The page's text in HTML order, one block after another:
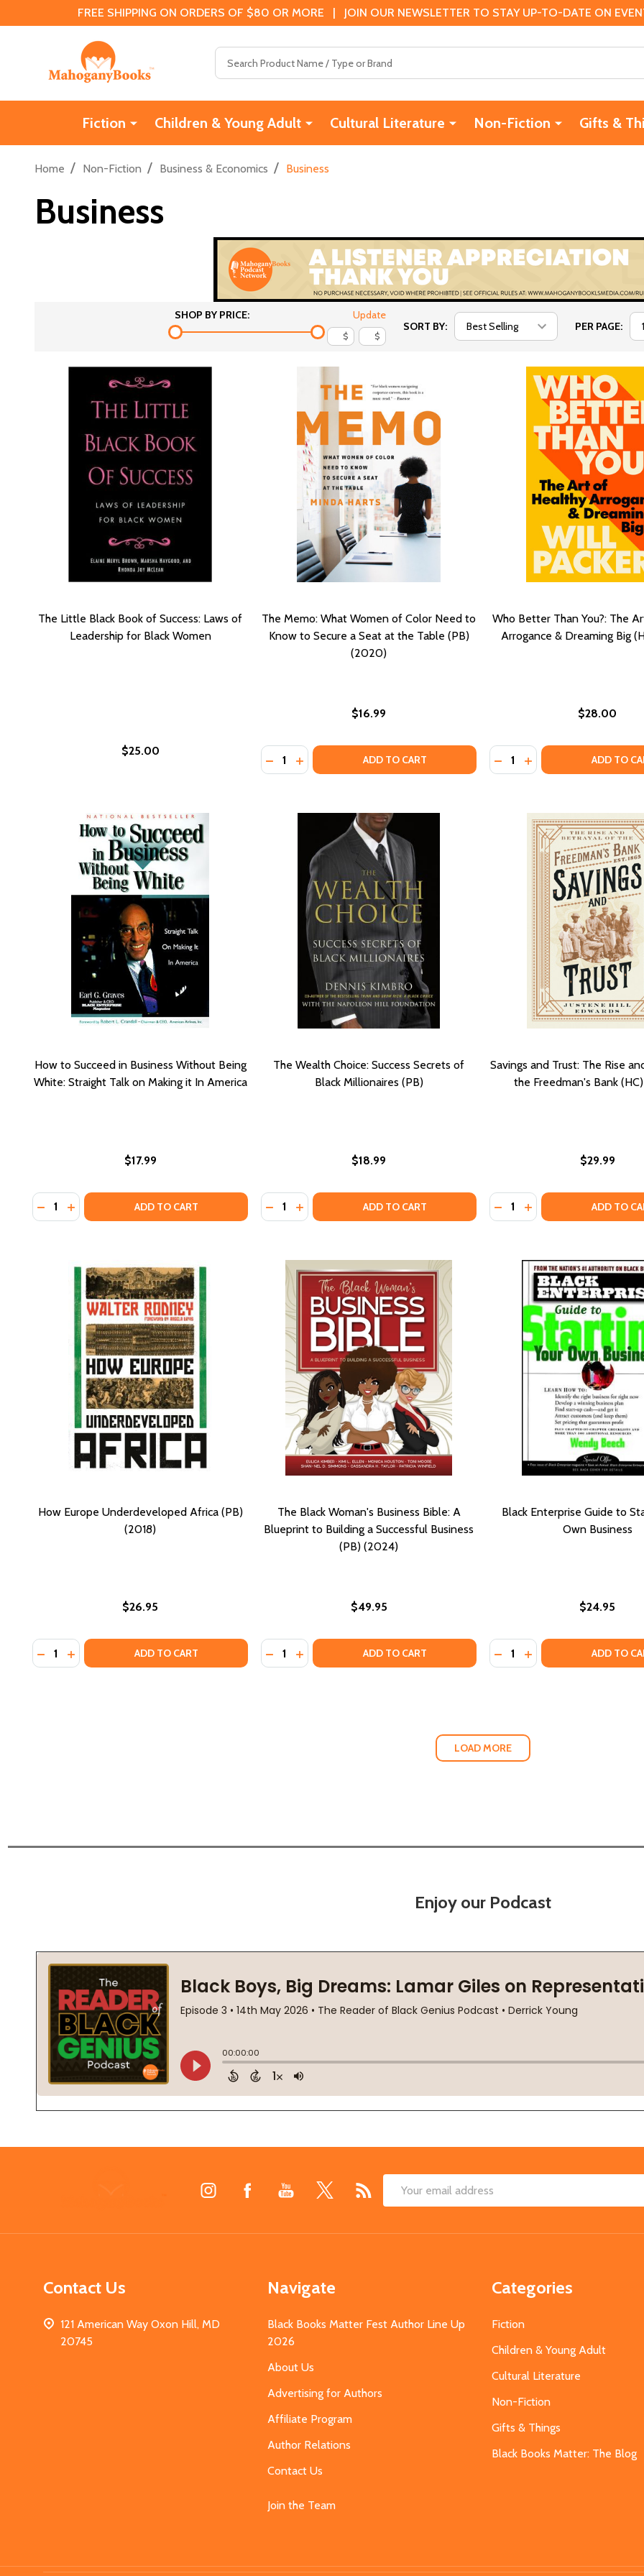
FREE SHIPPING ON ORDERS OF $80 OR MORE | JOIN OUR NEWSLETTER TO STAY UP-TO-DATE ON
Fiction Children & Young Adult Cultural Literature Non-Fiction Gifts &
Home / Non-Fiction / Business & Economics / Business
Business
SHOP BY PRICE:
$ $
Update
SORT BY:
PER PAGE:
The Little Black Book of Success: Laws of
Leadership for Black Women
$25.00
The Memo: What Women of Color Need to
Know to Secure a Seat at the Table (PB)
(2020)
$16.99
Quantity:
DECREASE QUANTITY OF THE MEMO: WHAT WOMEN OF COLOR
INCREASE QUANTITY OF THE MEMO: WHAT WOMEN OF
ADD TO CART
Who Better Than You?: The
Arrogance & Dreaming Big
$28.00
Quantity:
DECREASE QUANTITY OF
INCREASE QUANTITY
ADD TO
How to Succeed in Business Without Being
White: Straight Talk on Making it In America
$17.99
Quantity: DECREASE QUANTITY OF HOW TO SUCCEED IN BUSINESS WITHOUT BEING WHITE:
INCREASE QUANTITY OF HOW TO SUCCEED IN BUSINESS WITHOUT
ADD TO CART
The Wealth Choice: Success Secrets of
Black Millionaires (PB)
$18.99
Quantity:
DECREASE QUANTITY OF THE WEALTH CHOICE: SUCCESS SECRETS
INCREASE QUANTITY OF THE WEALTH CHOICE: SUCCESS
ADD TO CART
Savings and Trust: The Rise
the Freedman's Bank
$29.99
Quantity:
DECREASE QUANTITY OF
INCREASE QUANTITY
ADD TO
How Europe Underdeveloped Africa (PB)
(2018)
$26.95
Quantity:
DECREASE QUANTITY OF HOW EUROPE UNDERDEVELOPED AFRICA (PB) (2018)
INCREASE QUANTITY OF HOW EUROPE UNDERDEVELOPED AFRICA (PB) (2018)
ADD TO CART
The Black Woman's Business Bible: A
Blueprint to Building a Successful Business
(PB) (2024)
$49.95
Quantity:
DECREASE QUANTITY OF THE BLACK WOMAN'S BUSINESS BIBLE: A
INCREASE QUANTITY OF THE BLACK WOMAN'S BUSINESS
ADD TO CART
Black Enterprise Guide to
Own Business
$24.95
Quantity:
DECREASE QUANTITY OF
INCREASE QUANTITY
ADD TO
LOAD MORE
Enjoy our Podcast
Email
Contact Us
121 American Way Oxon Hill, MD
20745
Navigate
Black Books Matter Fest Author Line Up
2026
About Us
Advertising for Authors
Affiliate Program
Author Relations
Contact Us
Join the Team
Categories
Fiction
Children & Young Adult
Cultural Literature
Non-Fiction
Gifts & Things
Black Books Matter: The Blog